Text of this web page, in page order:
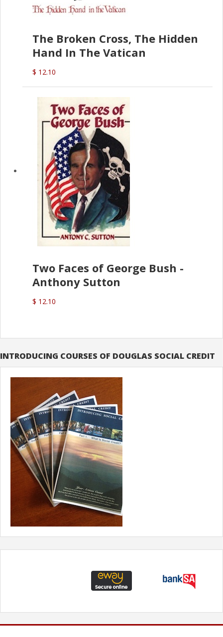
The Broken Cross, The Hidden
Hand In The Vatican
$ 12.10
Two Faces of George Bush -
Anthony Sutton
$ 12.10
INTRODUCING COURSES OF DOUGLAS SOCIAL CREDIT